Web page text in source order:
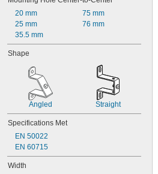
20 mm
25 mm
35.5 mm
75 mm
76 mm
Shape
Angled Straight
Specifications Met
EN 50022
EN 60715
Width